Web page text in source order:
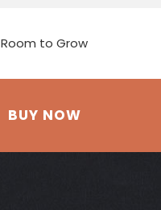
Room to Grow
BUY NOW